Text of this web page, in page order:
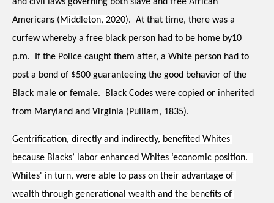
Americans (Middleton, 2020).  At that time, there was a
curfew whereby a free black person had to be home by10
p.m.  If the Police caught them after, a White person had to
post a bond of $500 guaranteeing the good behavior of the
Black male or female.  Black Codes were copied or inherited
from Maryland and Virginia (Pulliam, 1835).
Gentrification, directly and indirectly, benefited Whites
because Blacks’ labor enhanced Whites ‘economic position.
Whites' in turn, were able to pass on their advantage of
wealth through generational wealth and the benefits of